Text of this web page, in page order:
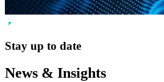
Stay up to date
News & Insights